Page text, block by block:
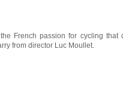
French passion for cycling
from director Luc Moullet.